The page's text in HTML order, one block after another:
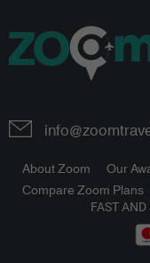
About Zoom Our
Compare Zoom Plans
FAST